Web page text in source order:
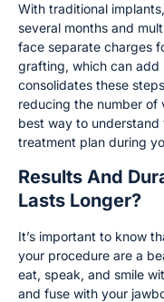
With traditional
several months and
face separate charges
grafting, which can
consolidates these
reducing the number of
best way to
treatment plan during
Results And
Lasts Longer?
It’s important to know
your procedure are a
eat, speak, and smile
and fuse with your